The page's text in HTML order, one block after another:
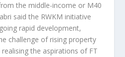
the middle-income or M40
said the RWKM initiative
rapid development,
challenge of rising property
realising the aspirations of FT